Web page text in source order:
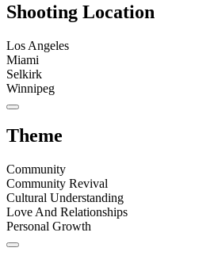
Shooting Location
Los Angeles
Miami
Selkirk
Winnipeg
Theme
Community
Community Revival
Cultural Understanding
Love And Relationships
Personal Growth